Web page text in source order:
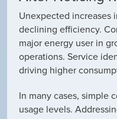
Unexpected increases
declining efficiency.
major energy user in
operations. Service
driving higher
In many cases, simple
usage levels.